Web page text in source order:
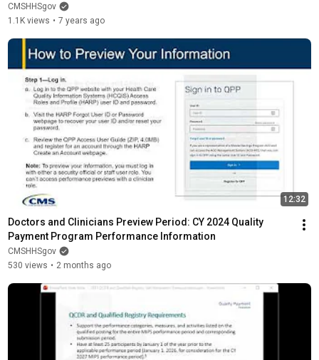
CMSHHSgov
1.1K views • 7 years ago
12:32
Doctors and Clinicians Preview Period: CY 2024 Quality
Payment Program Performance Information
CMSHHSgov
530 views • 2 months ago